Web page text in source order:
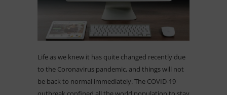
Life as we knew it has quite changed recently due
to the Coronavirus pandemic, and things will not
be back to normal immediately. The COVID-19